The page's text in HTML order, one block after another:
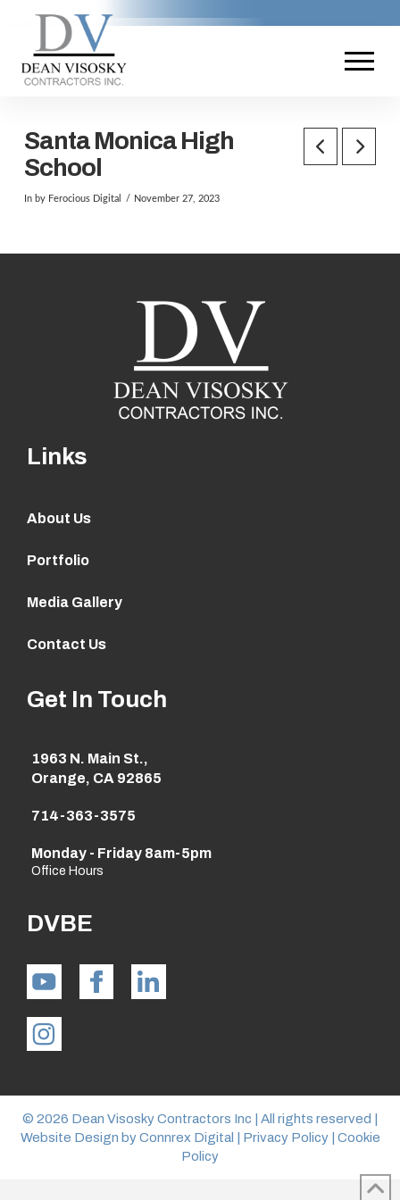
Santa Monica High
School
In by Ferocious Digital November 27, 2023
Links
About Us
Portfolio
Media Gallery
Contact Us
Get In Touch
1963 N. Main St.,
Orange, CA 92865
714-363-3575
Monday - Friday 8am-5pm
Office Hours
DVBE
© 2026 Dean Visosky Contractors Inc | All rights reserved |
Website Design byConnrex Digital Privacy Policy
Cookie
Policy